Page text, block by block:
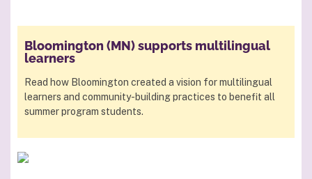
Bloomington (MN) supports multilingual
learners
Read how Bloomington created a vision for multilingual
learners and community-building practices to benefit all
summer program students.